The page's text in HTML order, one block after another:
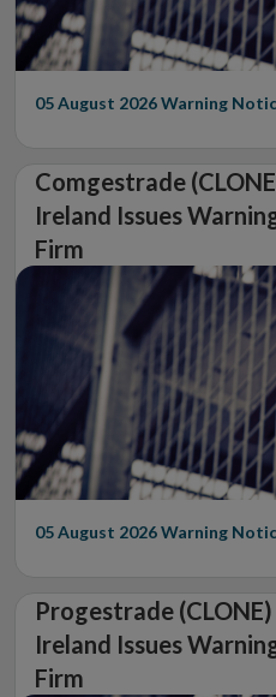
05 August 2026Warning
Comgestrade
Ireland Issues
Firm
05 August 2026Warning
Progestrade
Ireland Issues
Firm